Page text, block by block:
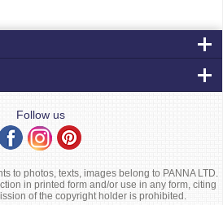
Follow us
to photos, texts, images belong to PANNA LTD.
in printed form and/or use in any form, citing
of the copyright holder is prohibited.